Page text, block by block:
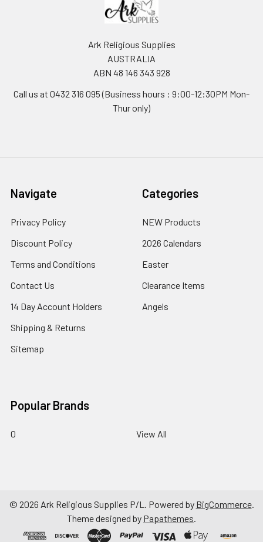
Ark Religious Supplies
AUSTRALIA
ABN 48 146 343 928
Call us at 0432 316 095 (Business hours : 9:00-12:30PM Mon-
Thur only)
Navigate
Privacy Policy
Discount Policy
Terms and Conditions
Contact Us
14 Day Account Holders
Shipping & Returns
Sitemap
Categories
NEW Products
2026 Calendars
Easter
Clearance Items
Angels
Popular Brands
0 View All
© 2026 Ark Religious Supplies P/L. Powered by BigCommerce.
Theme designed by Papathemes.